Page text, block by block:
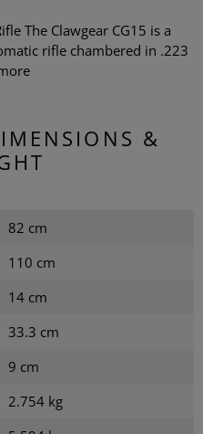
The Clawgear CG15 is a
rifle chambered in .223
&
82 cm
110 cm
14 cm
33.3 cm
9 cm
2.754 kg